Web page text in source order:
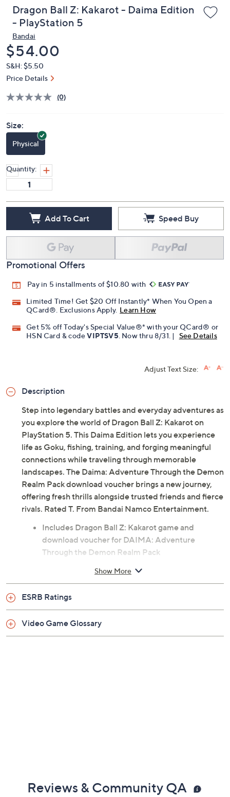
Dragon Ball Z: Kakarot - Daima Edition
- PlayStation 5
Bandai
Deleted
$54.00
S&H: $5.50
Price Details
(0)
Size:
Physical
Quantity:
Add To Cart Speed Buy
Promotional Offers
Pay in 5 installments of $10.80 with
Limited Time! Get $20 Off Instantly* When You Open a
QCard®. Exclusions Apply. Learn How
Get 5% off Today's Special Value®* with your QCard® or
HSN Card & codeVIPTSV5 . Now thru 8/31. | See Details
Adjust Text Size:
Description
Step into legendary battles and everyday adventures as
you explore the world of Dragon Ball Z: Kakarot on
PlayStation 5. This Daima Edition lets you experience
life as Goku, fishing, training, and forging meaningful
connections while traveling through memorable
landscapes. The Daima: Adventure Through the Demon
Realm Pack download voucher brings a new journey,
offering fresh thrills alongside trusted friends and fierce
rivals. Rated T. From Bandai Namco Entertainment.
Includes Dragon Ball Z: Kakarot game and
download voucher for DAIMA: Adventure
Through the Demon Realm Pack
Show More
ESRB Ratings
Video Game Glossary
Reviews & Community QA